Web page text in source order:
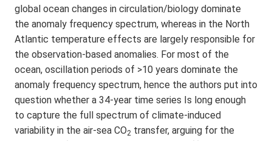
global ocean changes in circulation/biology dominate
the anomaly frequency spectrum, whereas in the North
Atlantic temperature effects are largely responsible for
the observation-based anomalies. For most of the
ocean, oscillation periods of >10 years dominate the
anomaly frequency spectrum, hence the authors put into
question whether a 34-year time series Is long enough
to capture the full spectrum of climate-induced
variability in the air-sea CO2 transfer, arguing for the